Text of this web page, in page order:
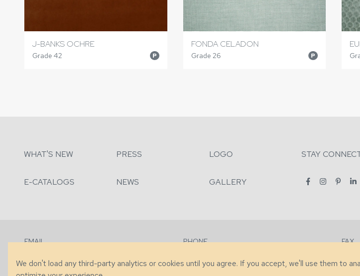
J-BANKS OCHRE
Grade 42 P
FONDA CELADON
Grade 26 P
WHAT'S NEW PRESS LOGO STAY
E-CATALOGS NEWS GALLERY
EMAIL
PHONE
FAX
We don't load any third-party analytics or cookies until you agree. If you accept, we'll use them to